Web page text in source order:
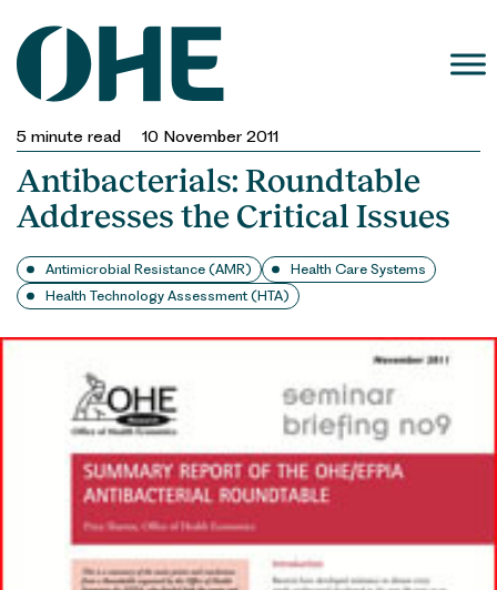
content
5 minute read 10 November 2011
Antibacterials: Roundtable
Addresses the Critical Issues
Antimicrobial Resistance (AMR)
Health Care Systems
Health Technology Assessment (HTA)